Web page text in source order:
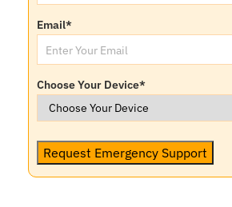
Email*
Choose Your Device*
Request Emergency Support